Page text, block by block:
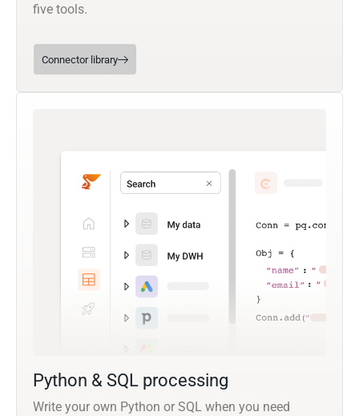
five tools.
Connector library
Python & SQL processing
Write your own Python or SQL when you need